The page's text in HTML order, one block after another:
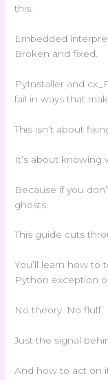
this.
Embedded
Broken and fixed.
PyInstaller and
fail in ways that
This isn’t about
It’s about knowing
Because if you
ghosts.
This guide cuts
You’ll learn how to
Python exception
No theory. No fluff.
Just the signal
And how to act on